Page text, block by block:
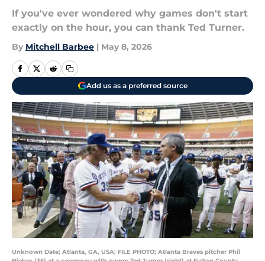
If you've ever wondered why games don't start
exactly on the hour, you can thank Ted Turner.
By Mitchell Barbee | May 8, 2026
Add us as a preferred source
Unknown Date; Atlanta, GA, USA; FILE PHOTO; Atlanta Braves pitcher Phil